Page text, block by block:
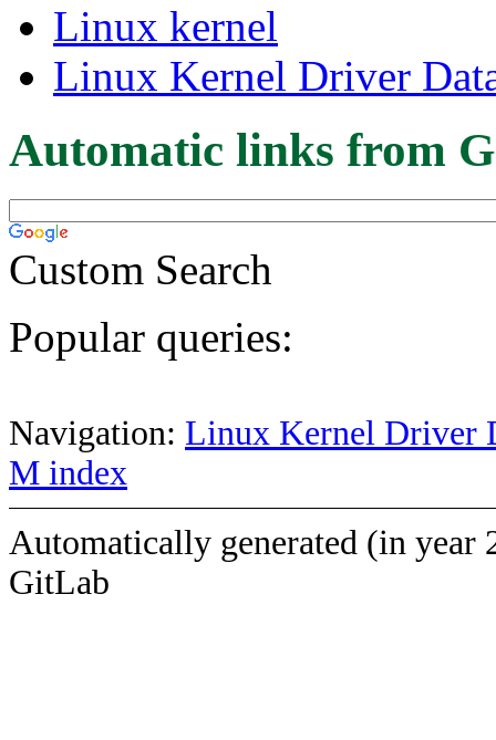
Linux kernel
Linux Kernel Driver
Automatic links from
Custom Search
Popular queries:
Navigation: Linux Kernel Driver
M index
Automatically generated (in year
GitLab